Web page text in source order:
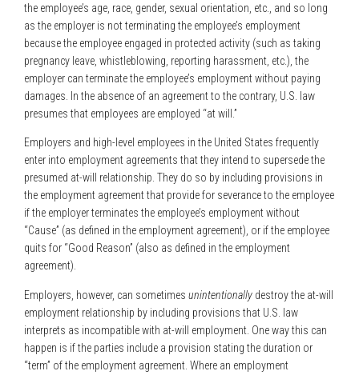
the employee’s age, race, gender, sexual orientation, etc., and so long
as the employer is not terminating the employee’s employment
because the employee engaged in protected activity (such as taking
pregnancy leave, whistleblowing, reporting harassment, etc.), the
employer can terminate the employee’s employment without paying
damages. In the absence of an agreement to the contrary, U.S. law
presumes that employees are employed “at will.”
Employers and high-level employees in the United States frequently
enter into employment agreements that they intend to supersede the
presumed at-will relationship. They do so by including provisions in
the employment agreement that provide for severance to the employee
if the employer terminates the employee’s employment without
“Cause” (as defined in the employment agreement), or if the employee
quits for “Good Reason” (also as defined in the employment
agreement).
Employers, however, can sometimes unintentionally destroy the at-will
employment relationship by including provisions that U.S. law
interprets as incompatible with at-will employment. One way this can
happen is if the parties include a provision stating the duration or
“term” of the employment agreement. Where an employment